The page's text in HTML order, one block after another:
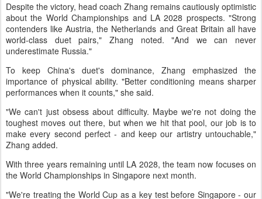
Despite the victory, head coach Zhang remains cautiously optimistic
about the World Championships and LA 2028 prospects. "Strong
contenders like Austria, the Netherlands and Great Britain all have
world-class duet pairs," Zhang noted. "And we can never
underestimate Russia."
To keep China's duet's dominance, Zhang emphasized the
importance of physical ability. "Better conditioning means sharper
performances when it counts," she said.
"We can't just obsess about difficulty. Maybe we're not doing the
toughest moves out there, but when we hit that pool, our job is to
make every second perfect - and keep our artistry untouchable,"
Zhang added.
With three years remaining until LA 2028, the team now focuses on
the World Championships in Singapore next month.
"We're treating the World Cup as a key test before Singapore - our